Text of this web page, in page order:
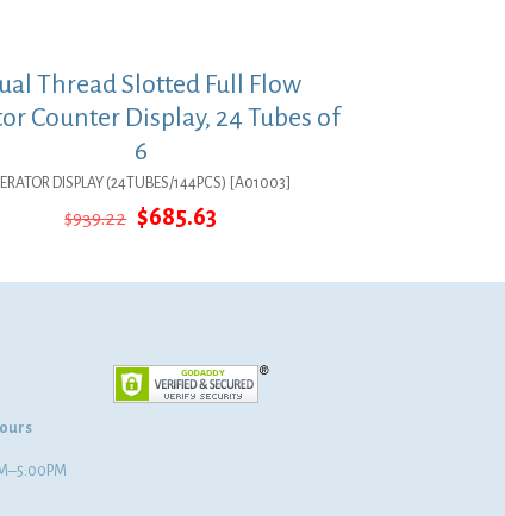
Thread Slotted Full Flow
Counter Display, 24 Tubes of
6
DISPLAY (24TUBES/144PCS) [A01003]
$939.22 Original
$939.22.
$685.63
$685.63.